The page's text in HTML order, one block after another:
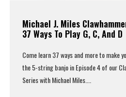
Michael J. Miles
37 Ways To Play G, C, And D
Come learn 37 ways and more to make
the 5-string banjo in Episode 4 of our
Series with Michael Miles....